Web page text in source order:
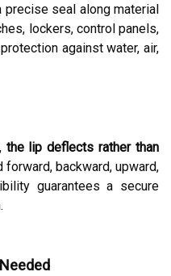
seal along material
lockers, control panels,
against water, air,
the lip deflects rather than
backward, upward,
guarantees a secure